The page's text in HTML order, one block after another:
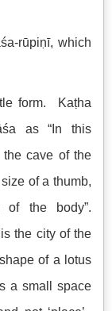
rūpiṇī, which
form. Kaṭha
as “In this
the cave of the
of a thumb,
of the body”.
the city of the
of a lotus
a small space